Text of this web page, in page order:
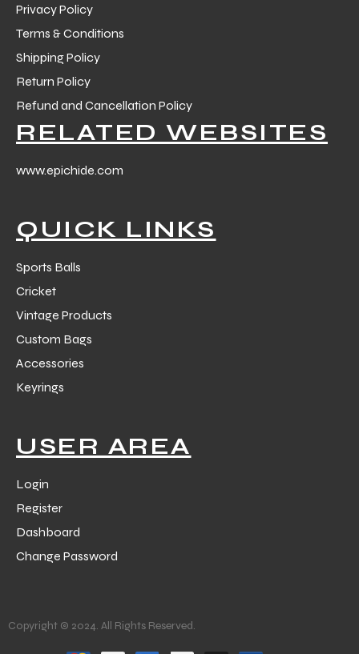
Privacy Policy
Terms & Conditions
Shipping Policy
Return Policy
Refund and Cancellation Policy
RELATED WEBSITES
www.epichide.com
QUICK LINKS
Sports Balls
Cricket
Vintage Products
Custom Bags
Accessories
Keyrings
USER AREA
Login
Register
Dashboard
Change Password
Copyright © 2024. All Rights Reserved.